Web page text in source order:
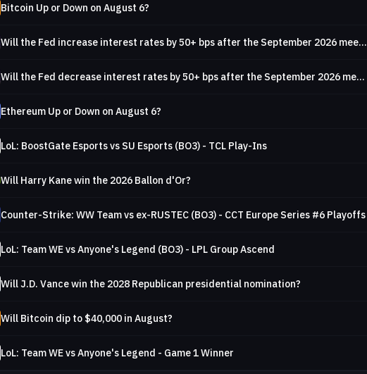
Bitcoin Up or Down on August 6?
Will the Fed increase interest rates by 50+ bps after the September 2026 meeting?
Will the Fed decrease interest rates by 50+ bps after the September 2026 meeting?
Ethereum Up or Down on August 6?
LoL: BoostGate Esports vs SU Esports (BO3) - TCL Play-Ins
Will Harry Kane win the 2026 Ballon d'Or?
Counter-Strike: WW Team vs ex-RUSTEC (BO3) - CCT Europe Series #6 Playoffs
LoL: Team WE vs Anyone's Legend (BO3) - LPL Group Ascend
Will J.D. Vance win the 2028 Republican presidential nomination?
Will Bitcoin dip to $40,000 in August?
LoL: Team WE vs Anyone's Legend - Game 1 Winner